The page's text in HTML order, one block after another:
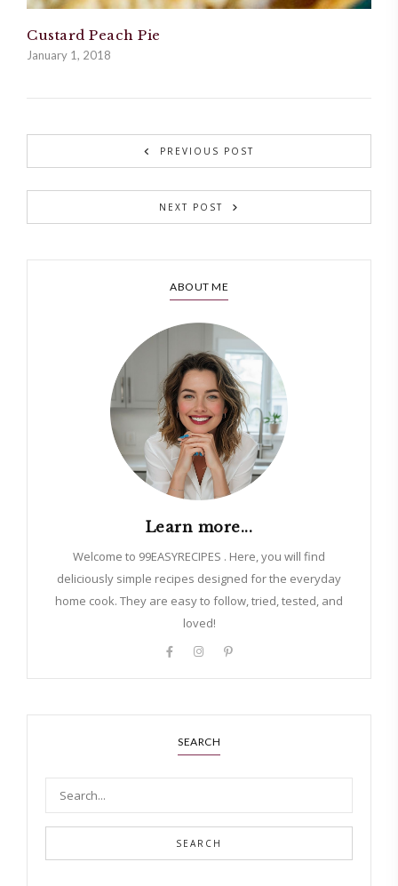
Custard Peach Pie
January 1, 2018
PREVIOUS POST
NEXT POST
ABOUT ME
Learn more...
Welcome to 99EASYRECIPES . Here, you will find
deliciously simple recipes designed for the everyday
home cook. They are easy to follow, tried, tested, and
loved!
SEARCH
SEARCH